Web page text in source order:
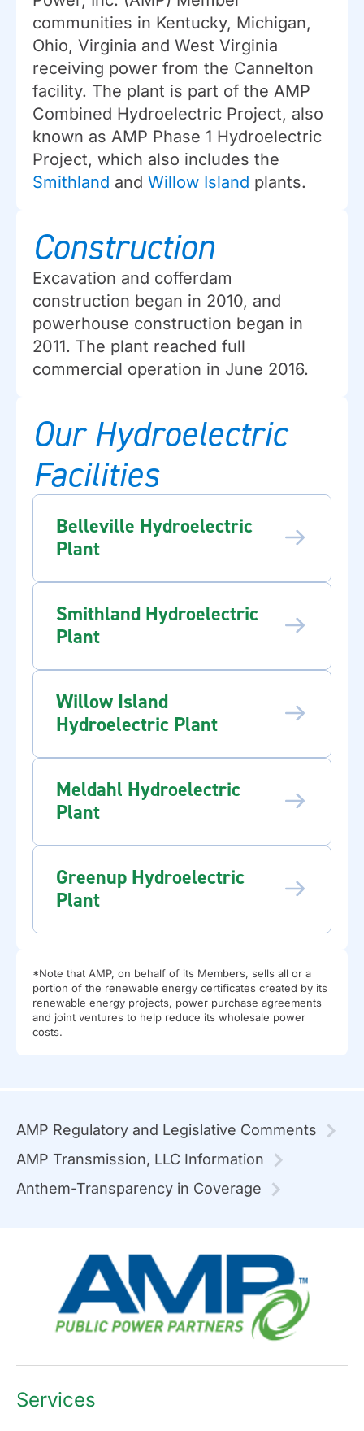
communities in Kentucky, Michigan,
Ohio, Virginia and West Virginia
receiving power from the Cannelton
facility. The plant is part of the AMP
Combined Hydroelectric Project, also
known as AMP Phase 1 Hydroelectric
Project, which also includes the
Smithland and Willow Island plants.
Construction
Excavation and cofferdam
construction began in 2010, and
powerhouse construction began in
2011. The plant reached full
commercial operation in June 2016.
Our Hydroelectric
Facilities
Belleville Hydroelectric
Plant
Smithland Hydroelectric
Plant
Willow Island
Hydroelectric Plant
Meldahl Hydroelectric
Plant
Greenup Hydroelectric
Plant
*Note that AMP, on behalf of its Members, sells all or a
portion of the renewable energy certificates created by its
renewable energy projects, power purchase agreements
and joint ventures to help reduce its wholesale power
costs.
AMP Regulatory and Legislative Comments
AMP Transmission, LLC Information
Anthem-Transparency in Coverage
Services